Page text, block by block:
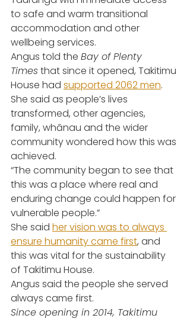
to safe and warm transitional
accommodation and other
wellbeing services.
Angus told the Bay of Plenty
Times that since it opened, Takitimu
House had supported 2062 men.
She said as people’s lives
transformed, other agencies,
family, whānau and the wider
community wondered how this was
achieved.
“The community began to see that
this was a place where real and
enduring change could happen for
vulnerable people.”
She said her vision was to always
ensure humanity came first, and
this was vital for the sustainability
of Takitimu House.
Angus said the people she served
always came first.
Since opening in 2014, Takitimu